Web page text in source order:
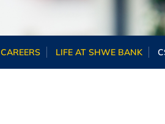
CAREERS LIFE AT SHWE BANK